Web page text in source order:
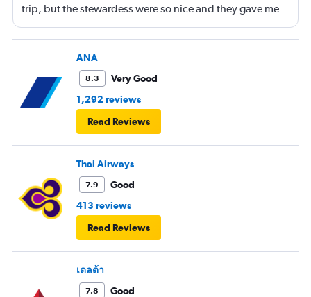
trip, but the stewardess were so nice and they gave me
sandwiches that were plant-based which I loved!!
ANA
8.3
Very Good
1,292 reviews
Read Reviews
Thai Airways
7.9
Good
413 reviews
Read Reviews
เดลต้า
7.8
Good